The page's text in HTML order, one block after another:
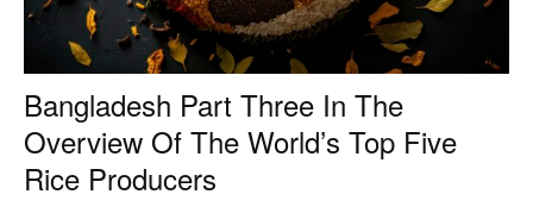
Bangladesh Part Three In The
Overview Of The World’s Top Five
Rice Producers